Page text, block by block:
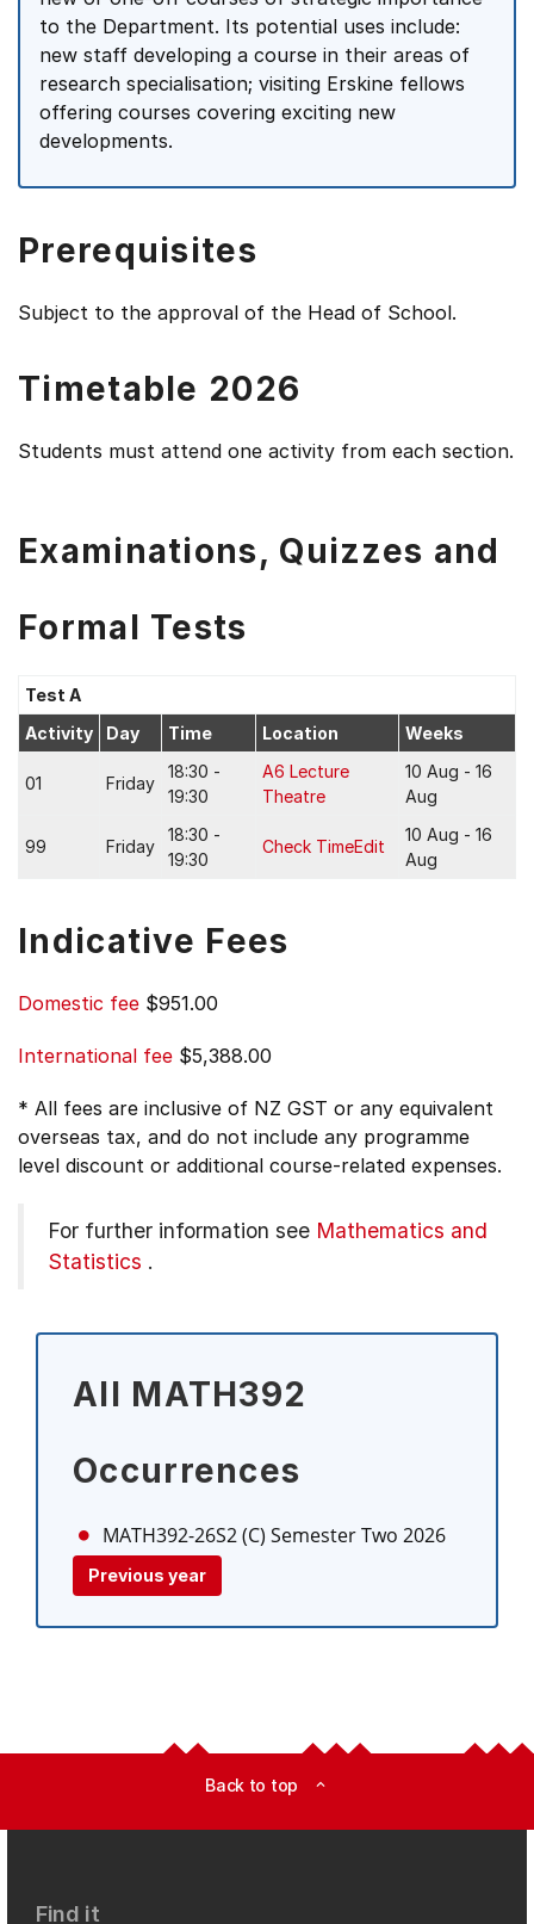
to the Department. Its potential uses include:
new staff developing a course in their areas of
research specialisation; visiting Erskine fellows
offering courses covering exciting new
developments.
Prerequisites
Subject to the approval of the Head of School.
Timetable 2026
Students must attend one activity from each section.
Examinations, Quizzes and
Formal Tests
Test A
Activity
Day Time Location Weeks
01 Friday
18:30 -
19:30
A6 Lecture
Theatre
10 Aug - 16
Aug
99 Friday
18:30 -
19:30
Check TimeEdit
10 Aug - 16
Aug
Indicative Fees
Domestic fee $951.00
International fee $5,388.00
* All fees are inclusive of NZ GST or any equivalent
overseas tax, and do not include any programme
level discount or additional course-related expenses.
For further information see Mathematics and
Statistics .
All MATH392
Occurrences
MATH392-26S2 (C) Semester Two 2026
Previous year
Back to top expand_less
Find it